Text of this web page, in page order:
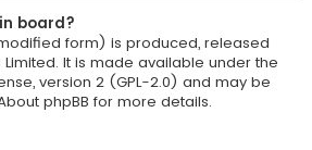
board?
form) is produced, released
Limited. It is made available under the
version 2 (GPL-2.0) and may be
phpBB for more details.